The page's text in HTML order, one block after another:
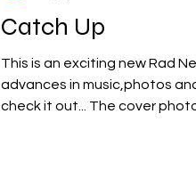
Catch Up
This is an exciting new Rad
advances in music,photos
check it out... The cover photo